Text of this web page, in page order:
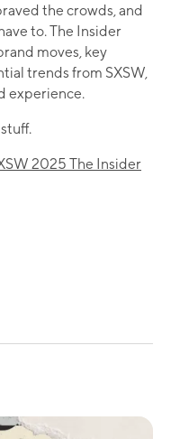
the crowds, and
to. The Insider
moves, key
trends from SXSW,
experience.
2025 The Insider